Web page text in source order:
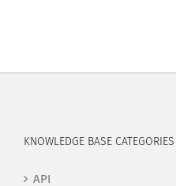
KNOWLEDGE BASE CATEGORIES
API